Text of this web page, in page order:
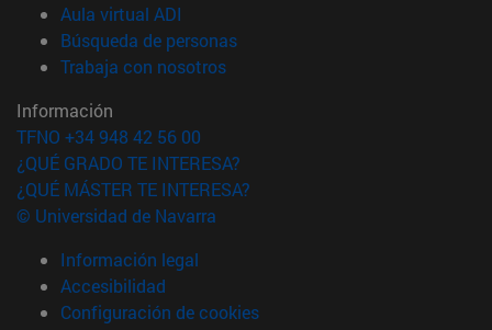
Aula virtual ADI
Búsqueda de personas(abre en nueva ventana)
Trabaja con nosotros(abre en nueva ventana)
Información
TFNO +34 948 42 56 00
¿QUÉ GRADO TE INTERESA?
¿QUÉ MÁSTER TE INTERESA?
© Universidad de Navarra
Información legal
Accesibilidad
Configuración de cookies